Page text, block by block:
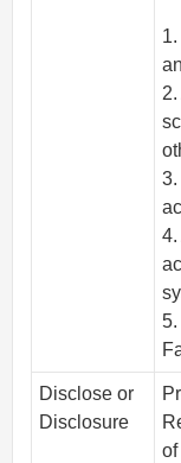
Disclose or
Disclosure
of